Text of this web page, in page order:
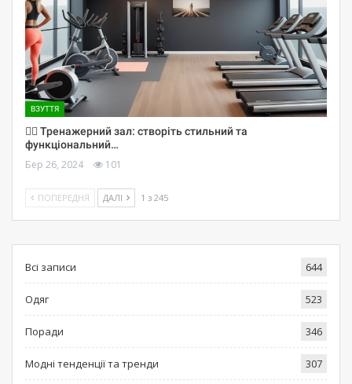
ВЗУТТЯ
🏋️‍♀️ Тренажерний зал: створіть стильний та
функціональний…
Бер 26, 2024 101
ПОПЕРЕДНЯ ДАЛІ 1 з 245
Всі записи 644
Одяг 523
Поради 346
Модні тенденції та тренди 307